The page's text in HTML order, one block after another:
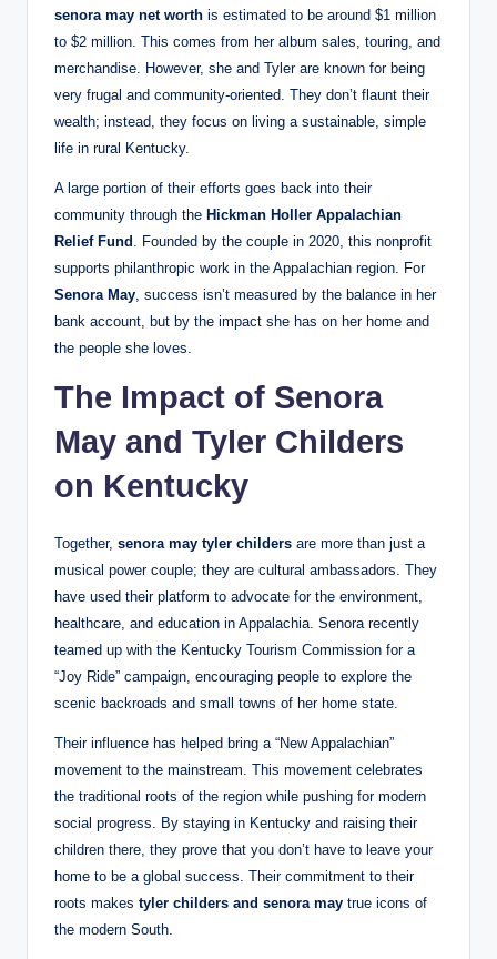
senora may net worth is estimated to be around $1 million
to $2 million. This comes from her album sales, touring, and
merchandise. However, she and Tyler are known for being
very frugal and community-oriented. They don’t flaunt their
wealth; instead, they focus on living a sustainable, simple
life in rural Kentucky.
A large portion of their efforts goes back into their
community through the Hickman Holler Appalachian
Relief Fund . Founded by the couple in 2020, this nonprofit
supports philanthropic work in the Appalachian region. For
Senora May, success isn’t measured by the balance in her
bank account, but by the impact she has on her home and
the people she loves.
The Impact of Senora
May and Tyler Childers
on Kentucky
Together, senora may tyler childers are more than just a
musical power couple; they are cultural ambassadors. They
have used their platform to advocate for the environment,
healthcare, and education in Appalachia. Senora recently
teamed up with the Kentucky Tourism Commission for a
“Joy Ride” campaign, encouraging people to explore the
scenic backroads and small towns of her home state.
Their influence has helped bring a “New Appalachian”
movement to the mainstream. This movement celebrates
the traditional roots of the region while pushing for modern
social progress. By staying in Kentucky and raising their
children there, they prove that you don’t have to leave your
home to be a global success. Their commitment to their
roots makes tyler childers and senora may true icons of
the modern South.